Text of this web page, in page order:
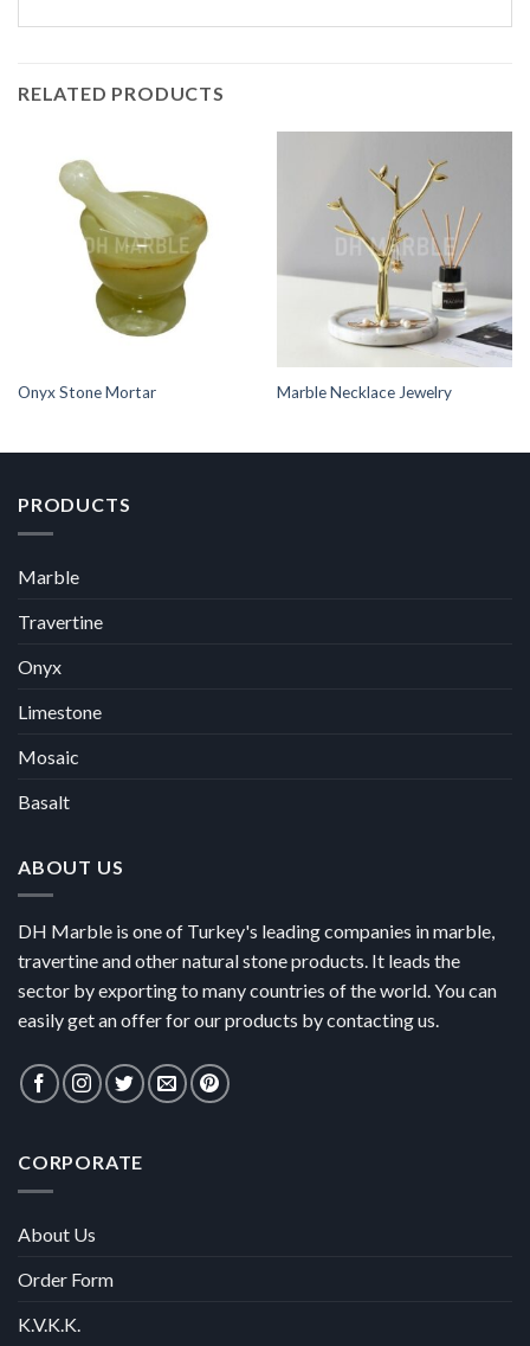
RELATED PRODUCTS
Onyx Stone Mortar Marble Necklace Jewelry
PRODUCTS
Marble
Travertine
Onyx
Limestone
Mosaic
Basalt
ABOUT US
DH Marble is one of Turkey's leading companies in marble,
travertine and other natural stone products. It leads the
sector by exporting to many countries of the world. You can
easily get an offer for our products by contacting us.
CORPORATE
About Us
Order Form
K.V.K.K.